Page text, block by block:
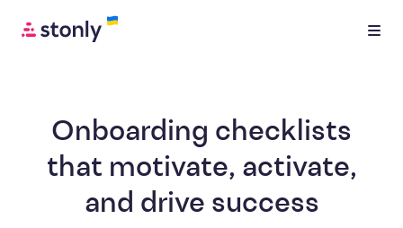
Onboarding checklists
that motivate, activate,
and drive success